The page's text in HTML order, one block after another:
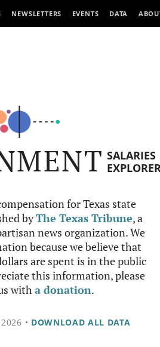
NEWSLETTERS EVENTS DATA
SALARIES
for Texas state
byThe Texas Tribune, a
news organization. We
because we believe that
are spent is in the public
this information, please
witha donation.
2026 • DOWNLOAD ALL DATA